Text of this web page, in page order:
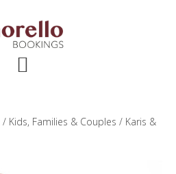
/ Kids, Families & Couples / Karis &